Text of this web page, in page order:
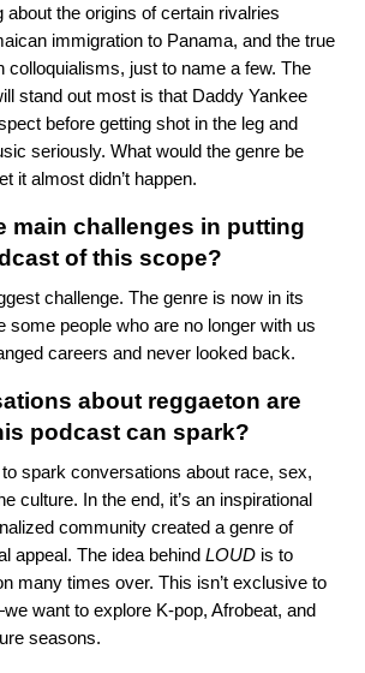
about the origins of certain rivalries
immigration to Panama, and the true
colloquialisms, just to name a few. The
stand out most is that Daddy Yankee
before getting shot in the leg and
seriously. What would the genre be
it almost didn’t happen.
main challenges in putting
of this scope?
challenge. The genre is now in its
some people who are no longer with us
careers and never looked back.
about reggaeton are
podcast can spark?
spark conversations about race, sex,
culture. In the end, it’s an inspirational
community created a genre of
appeal. The idea behind LOUD is to
many times over. This isn’t exclusive to
we want to explore K-pop, Afrobeat, and
seasons.